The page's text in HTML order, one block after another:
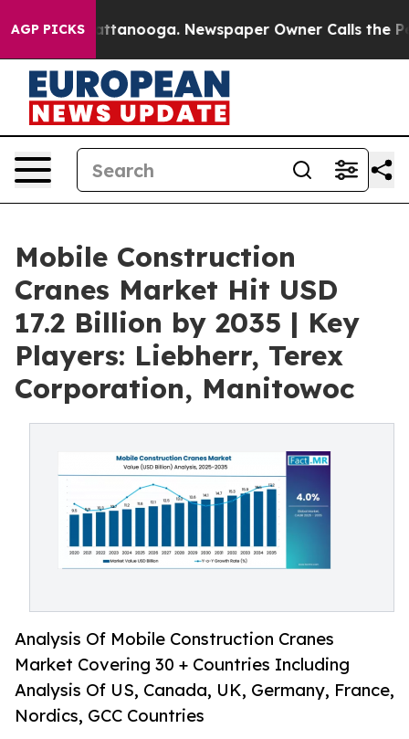
AGP PICKS
in Chattanooga. Newspaper Owner Calls the
Mobile Construction
Cranes Market Hit USD
17.2 Billion by 2035 | Key
Players: Liebherr, Terex
Corporation, Manitowoc
Analysis Of Mobile Construction Cranes
Market Covering 30 + Countries Including
Analysis Of US, Canada, UK, Germany, France,
Nordics, GCC Countries